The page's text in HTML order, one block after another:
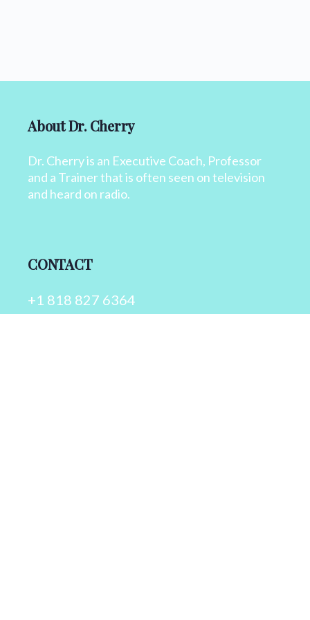
About Dr. Cherry
Dr. Cherry is an Executive Coach, Professor
and a Trainer that is often seen on television
and heard on radio.
CONTACT
+1 818 827 6364
info@drcherry.com